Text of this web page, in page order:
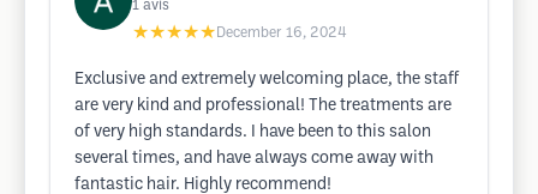
1 avis
★★★★★ December 16, 2024
Exclusive and extremely welcoming place, the staff
are very kind and professional! The treatments are
of very high standards. I have been to this salon
several times, and have always come away with
fantastic hair. Highly recommend!